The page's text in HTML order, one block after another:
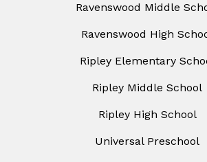
Ravenswood Middle
Ravenswood High
Ripley Elementary
Ripley Middle School
Ripley High School
Universal Preschool